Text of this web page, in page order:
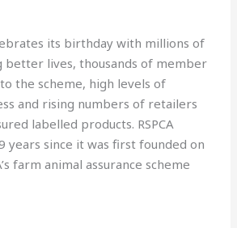
its birthday with millions of
better lives, thousands of member
the scheme, high levels of
and rising numbers of retailers
labelled products. RSPCA
years since it was first founded on
farm animal assurance scheme